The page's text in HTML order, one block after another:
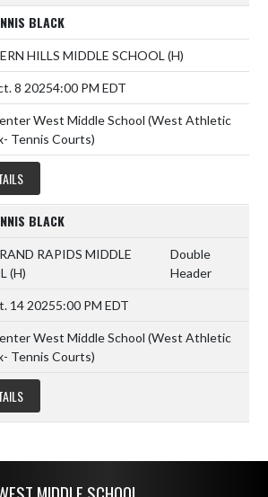
BLACK
HILLS MIDDLE SCHOOL (H)
8 20254:00 PM EDT
West Middle School (West Athletic
Tennis Courts)
BLACK
RAPIDS MIDDLE
(H)
Double
Header
14 20255:00 PM EDT
West Middle School (West Athletic
Tennis Courts)